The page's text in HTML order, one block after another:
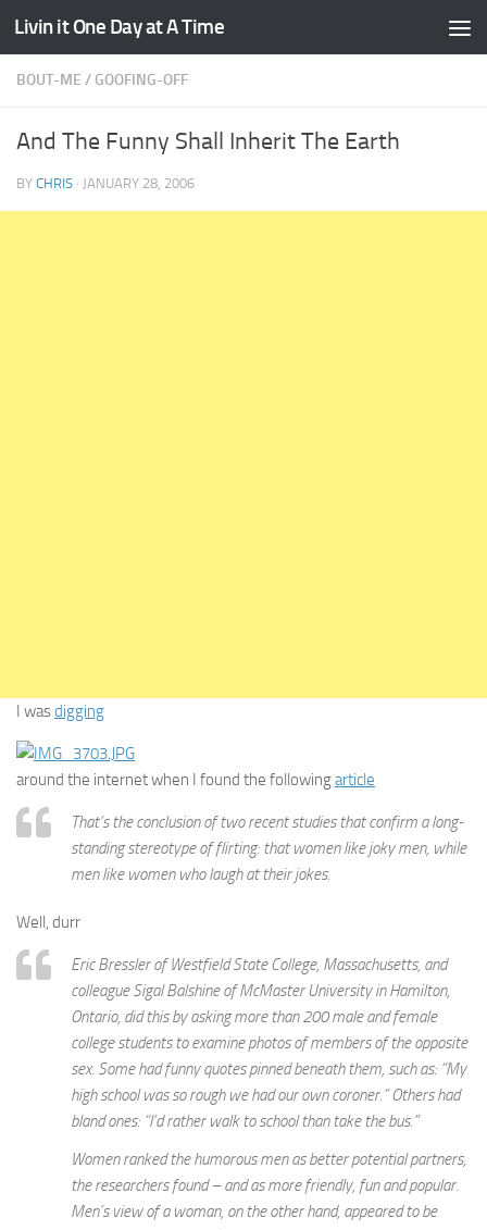
Skip to content
Livin it One Day at A Time
BOUT-ME / GOOFING-OFF
And The Funny Shall Inherit The Earth
BY CHRIS · JANUARY 28, 2006
I wasdigging
around the internet when I found the followingarticle
That’s the conclusion of two recent studies that confirm a long-
standing stereotype of flirting: that women like joky men, while
men like women who laugh at their jokes.
Well, durr
Eric Bressler of Westfield State College, Massachusetts, and
colleague Sigal Balshine of McMaster University in Hamilton,
Ontario, did this by asking more than 200 male and female
college students to examine photos of members of the opposite
sex. Some had funny quotes pinned beneath them, such as: “My
high school was so rough we had our own coroner.” Others had
bland ones: “I’d rather walk to school than take the bus.”
Women ranked the humorous men as better potential partners,
the researchers found – and as more friendly, fun and popular.
Men’s view of a woman, on the other hand, appeared to be